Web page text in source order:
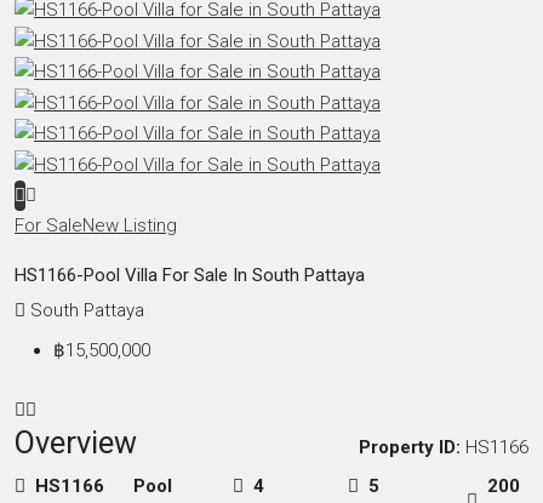
For SaleNew Listing
HS1166-Pool Villa For Sale In South Pattaya
South Pattaya
฿15,500,000
Overview Property ID: HS1166
HS1166
Pool
4
5
200